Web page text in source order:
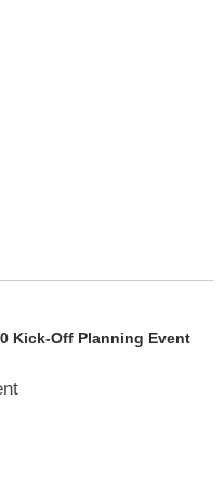
Kick-Off Planning Event